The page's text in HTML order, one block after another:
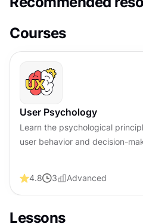
Courses
User Psychology
Learn the psychological
user behavior and decision-
4.8 3 Advanced
Lessons